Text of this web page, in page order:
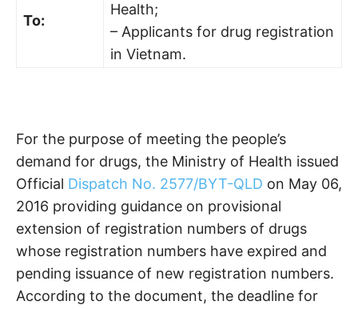
To:
Health;
– Applicants for drug registration
in Vietnam.
For the purpose of meeting the people’s
demand for drugs, the Ministry of Health issued
Official Dispatch No. 2577/BYT-QLD on May 06,
2016 providing guidance on provisional
extension of registration numbers of drugs
whose registration numbers have expired and
pending issuance of new registration numbers.
According to the document, the deadline for